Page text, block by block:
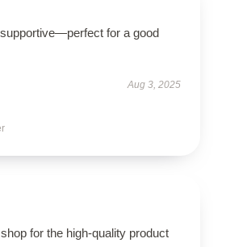
for a good
Aug 3, 2025
for the high-quality product